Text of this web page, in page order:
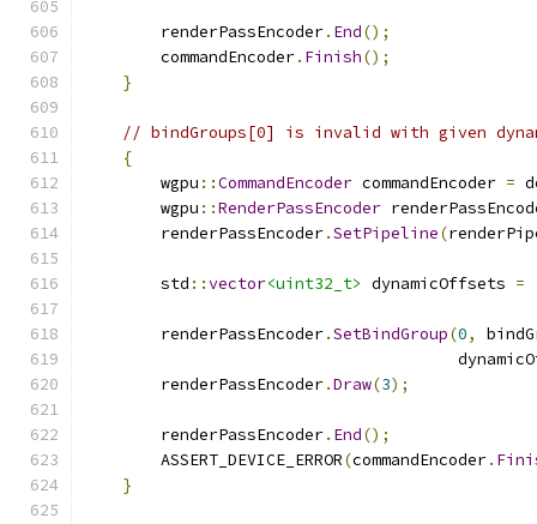
        renderPassEncoder
. End();
        commandEncoder
. Finish();
}
// bindGroups[0] is invalid with given
{
        wgpu
::CommandEncoder commandEncoder =
        wgpu
::RenderPassEncoder
        renderPassEncoder
.SetPipeline(
        std
::vector<uint32_t> dynamicOffsets =
        renderPassEncoder
.SetBindGroup(0,
        renderPassEncoder
.Draw(3);
        renderPassEncoder
. End();
        ASSERT_DEVICE_ERROR
(commandEncoder.
}